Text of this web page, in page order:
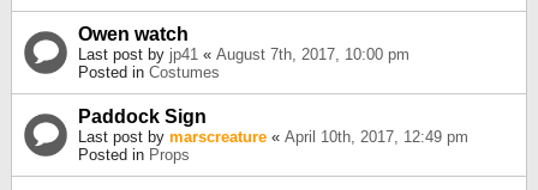
Owen watch
Last post by jp41 « August 7th, 2017, 10:00 pm
Posted in Costumes
Paddock Sign
Last post by marscreature « April 10th, 2017, 12:49 pm
Posted in Props